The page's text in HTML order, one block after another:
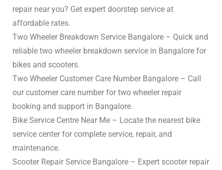
repair near you? Get expert doorstep service at
affordable rates.
Two Wheeler Breakdown Service Bangalore – Quick and
reliable two wheeler breakdown service in Bangalore for
bikes and scooters.
Two Wheeler Customer Care Number Bangalore – Call
our customer care number for two wheeler repair
booking and support in Bangalore.
Bike Service Centre Near Me – Locate the nearest bike
service center for complete service, repair, and
maintenance.
Scooter Repair Service Bangalore – Expert scooter repair